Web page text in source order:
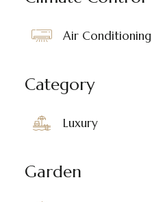
Air Conditioning
Category
Luxury
Garden